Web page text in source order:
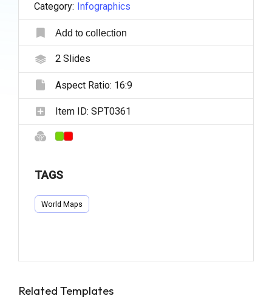
Category: Infographics
Add to collection
2Slides
Aspect Ratio: 16:9
Item ID: SPT0361
TAGS
World Maps
Related Templates